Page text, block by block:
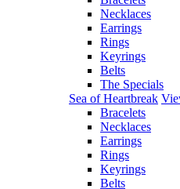
Necklaces
Earrings
Rings
Keyrings
Belts
The Specials
Sea of Heartbreak
Bracelets
Necklaces
Earrings
Rings
Keyrings
Belts